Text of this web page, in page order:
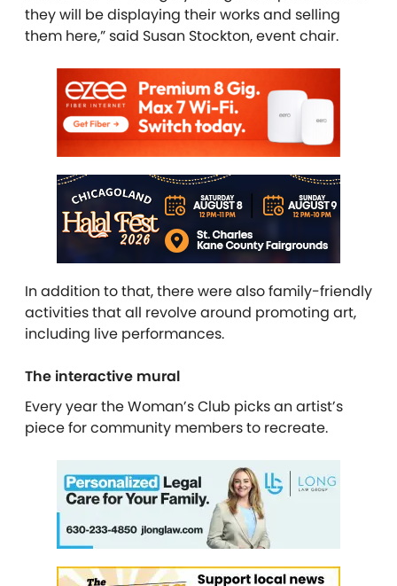
they will be displaying their works and selling
them here,” said Susan Stockton, event chair.
In addition to that, there were also family-friendly
activities that all revolve around promoting art,
including live performances.
The interactive mural
Every year the Woman’s Club picks an artist’s
piece for community members to recreate.